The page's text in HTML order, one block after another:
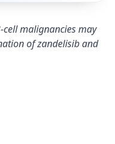
malignancies may
of zandelisib and